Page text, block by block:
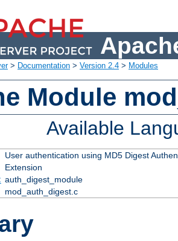
> Documentation > Version 2.4 > Modules
Module
Available
User authentication using MD5 Digest
Extension
auth_digest_module
mod_auth_digest.c